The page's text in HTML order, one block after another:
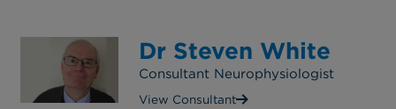
Dr Steven White
Consultant Neurophysiologist
View Consultant